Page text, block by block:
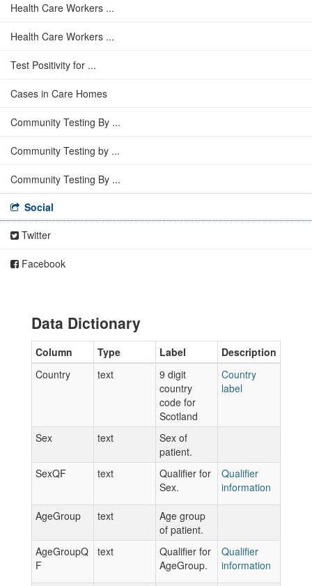
Health Care Workers ...
Health Care Workers ...
Test Positivity for ...
Cases in Care Homes
Community Testing By ...
Community Testing by ...
Community Testing By ...
Social
Twitter
Facebook
Data Dictionary
Column Type Label
Description
Country
text
9 digit
country
code for
Scotland
Country
label
Sex text
Sex of
patient.
SexQF
text
Qualifier for
Sex.
Qualifier
information
AgeGroup text
Age group
of patient.
AgeGroupQ
F
text
Qualifier for
AgeGroup.
Qualifier
information